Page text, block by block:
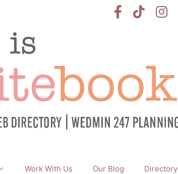
Work With Us Our Blog Directory